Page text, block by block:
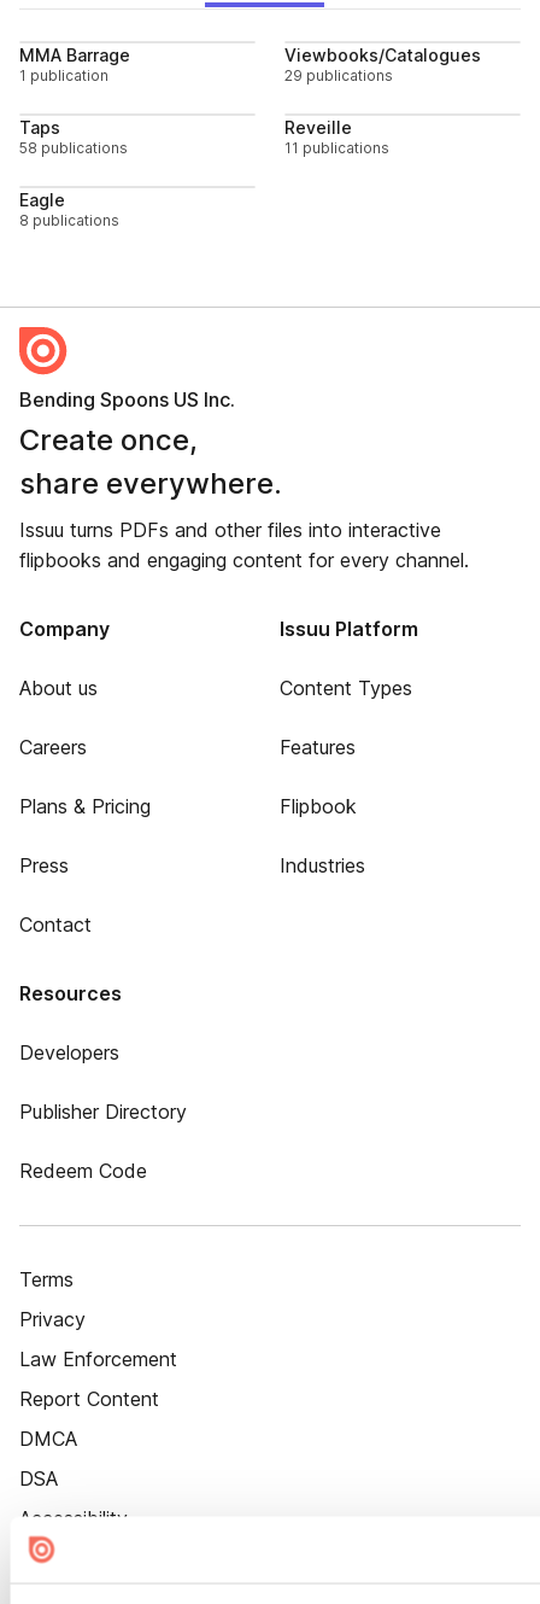
Follow
MMA Barrage
1 publication
Viewbooks/Catalogues
29 publications
Taps
58 publications
Reveille
11 publications
Eagle
8 publications
Bending Spoons US Inc.
Create once,
share everywhere.
Issuu turns PDFs and other files into interactive
flipbooks and engaging content for every channel.
Company
About us
Careers
Plans & Pricing
Press
Contact
Issuu Platform
Content Types
Features
Flipbook
Industries
Resources
Developers
Publisher Directory
Redeem Code
Terms
Privacy
Law Enforcement
Report Content
DMCA
DSA
Accessibility
Cookie Settings